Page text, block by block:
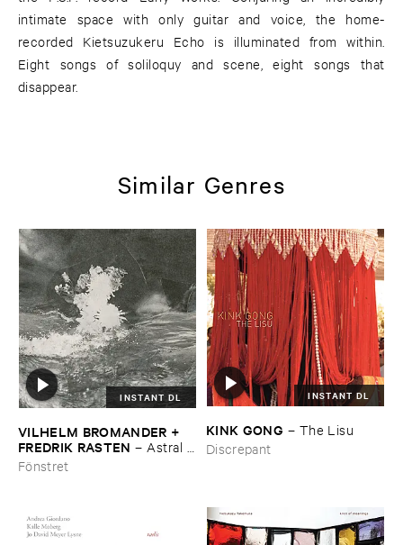
intimate space with only guitar and voice, the home-
recorded Kietsuzukeru Echo is illuminated from within.
Eight songs of soliloquy and scene, eight songs that
disappear.
Similar Genres
INSTANT DL
VILHELM ​BROMANDER + ​
FREDRIK ​RASTEN – Astral ​
Twins
Fönstret
INSTANT DL
KINK ​GONG – The ​Lisu
Discrepant